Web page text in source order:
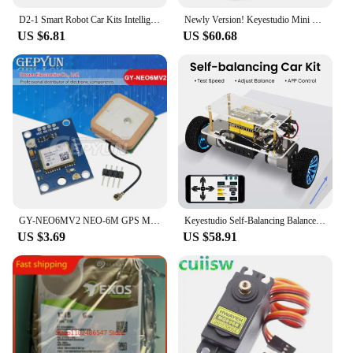
US $6.81 US $60.68
US $3.69
Keyestudio Self-Balancing Balance Robot Car Kit For Arduino Robot Self-balancing Car DIY Electronic Kit/STEM Kits Toys Kids
US $58.91